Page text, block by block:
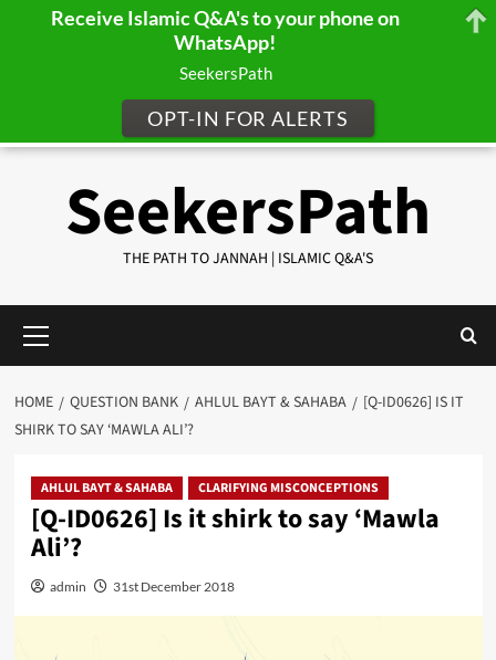
SeekersPath
THE PATH TO JANNAH | ISLAMIC Q&A'S
Menu
HOME QUESTION BANK AHLUL BAYT & SAHABA
[Q-ID0626] IS IT
SHIRK TO SAY ‘MAWLA ALI’?
AHLUL BAYT & SAHABA CLARIFYING MISCONCEPTIONS
[Q-ID0626] Is it shirk to say ‘Mawla
Ali’?
admin 31st December 2018
Receive Islamic Q&A's to your phone on
WhatsApp!
SeekersPath
OPT-IN FOR ALERTS